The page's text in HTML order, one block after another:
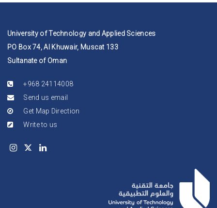
University of Technology and Applied Sciences
PO Box 74, Al Khuwair, Muscat 133
Sultanate of Oman
+968 24114008
Send us email
Get Map Direction
Write to us